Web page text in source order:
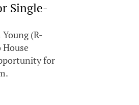
Single-
(R-
for